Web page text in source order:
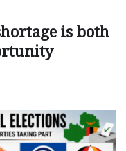
is both